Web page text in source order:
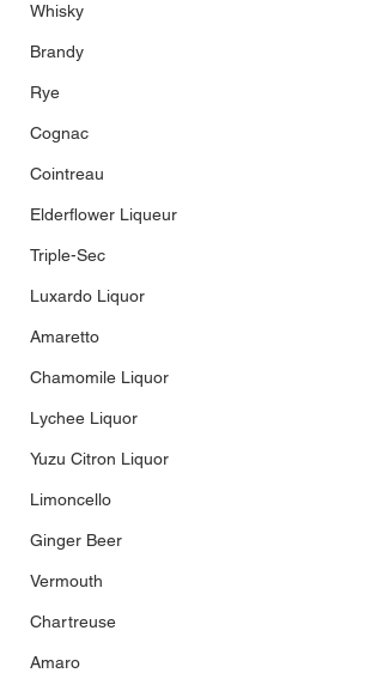
Whisky
Brandy
Rye
Cognac
Cointreau
Elderflower Liqueur
Triple-Sec
Luxardo Liquor
Amaretto
Chamomile Liquor
Lychee Liquor
Yuzu Citron Liquor
Limoncello
Ginger Beer
Vermouth
Chartreuse
Amaro